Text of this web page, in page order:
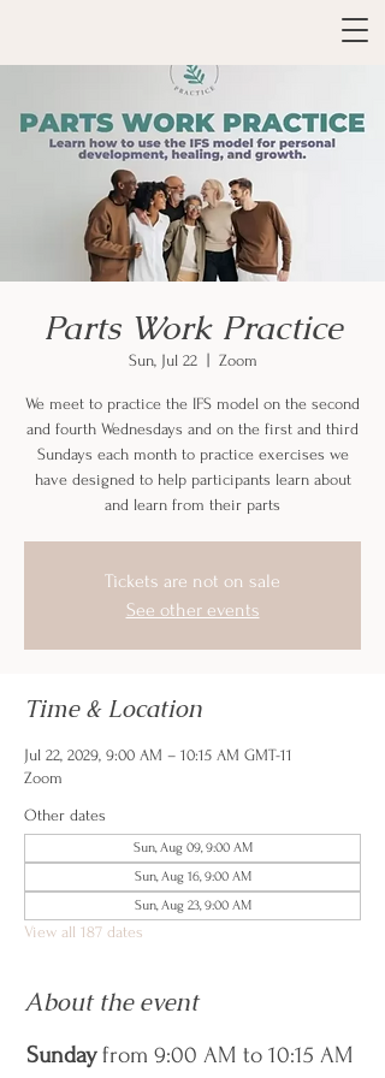
Parts Work Practice
Sun, Jul 22
  |
Zoom
We meet to practice the IFS model on the second
and fourth Wednesdays and on the first and third
Sundays each month to practice exercises we
have designed to help participants learn about
and learn from their parts
Tickets are not on sale
See other events
Time & Location
Jul 22, 2029, 9:00 AM – 10:15 AM GMT-11
Zoom
Other dates
Sun, Aug 09, 9:00 AM
Sun, Aug 16, 9:00 AM
Sun, Aug 23, 9:00 AM
View all 187 dates
About the event
Sunday from 9:00 AM to 10:15 AM